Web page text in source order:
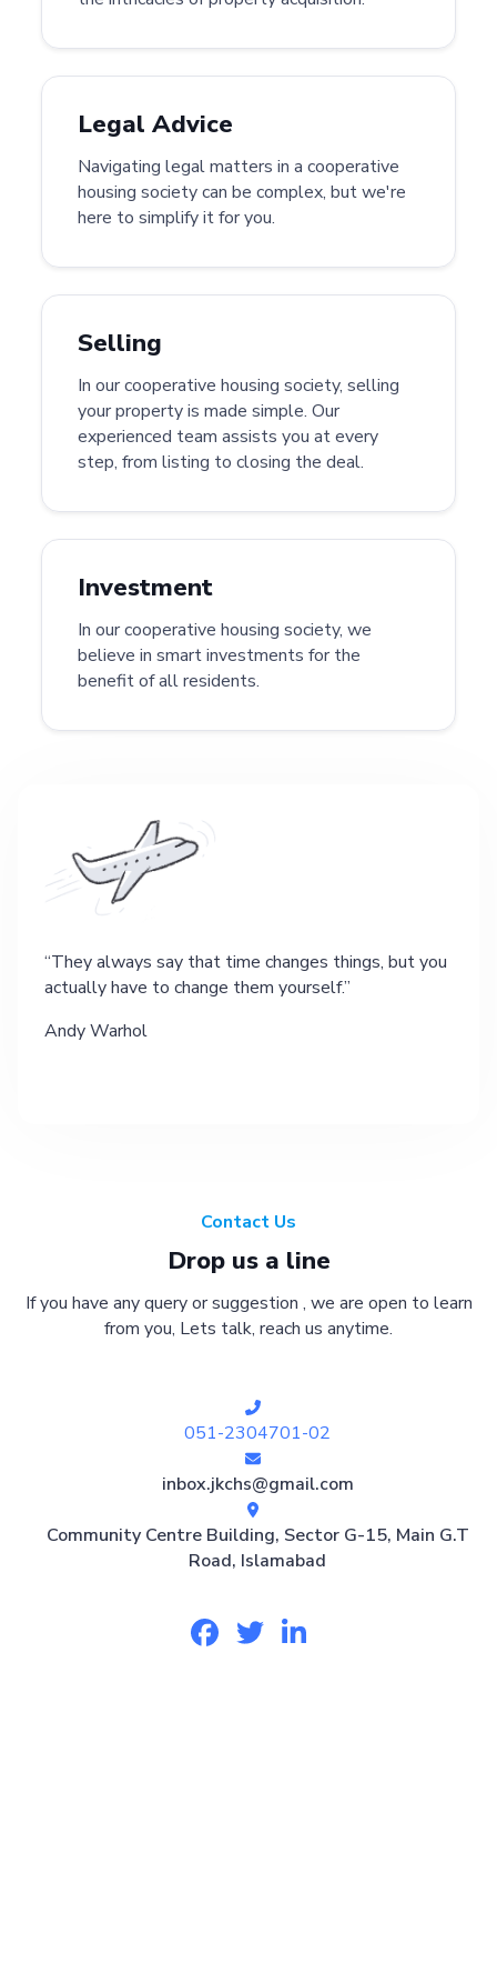
Legal Advice
Navigating legal matters in a cooperative
housing society can be complex, but we're
here to simplify it for you.
Selling
In our cooperative housing society, selling
your property is made simple. Our
experienced team assists you at every
step, from listing to closing the deal.
Investment
In our cooperative housing society, we
believe in smart investments for the
benefit of all residents.
They always say that time changes things, but you
actually have to change them yourself.
Andy Warhol
Contact Us
Drop us a line
If you have any query or suggestion , we are open to learn
from you, Lets talk, reach us anytime.
051-2304701-02
inbox.jkchs@gmail.com
Community Centre Building, Sector G-15, Main G.T
Road, Islamabad